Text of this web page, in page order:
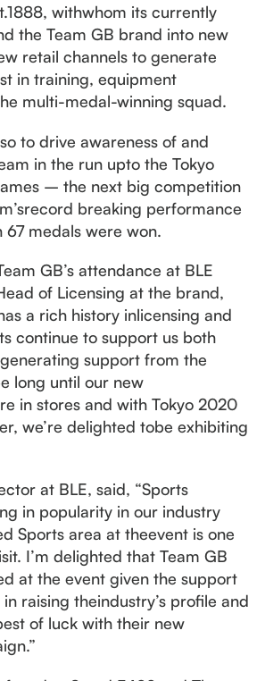
withwhom its currently
the Team GB brand into new
retail channels to generate
in training, equipment
multi-medal-winning squad.
to drive awareness of and
in the run upto the Tokyo
– the next big competition
breaking performance
67 medals were won.
GB’s attendance at BLE
of Licensing at the brand,
a rich history inlicensing and
continue to support us both
support from the
long until our new
in stores and with Tokyo 2020
we’re delighted tobe exhibiting
at BLE, said, “Sports
in popularity in our industry
Sports area at theevent is one
I’m delighted that Team GB
at the event given the support
in raising theindustry’s profile and
of luck with their new